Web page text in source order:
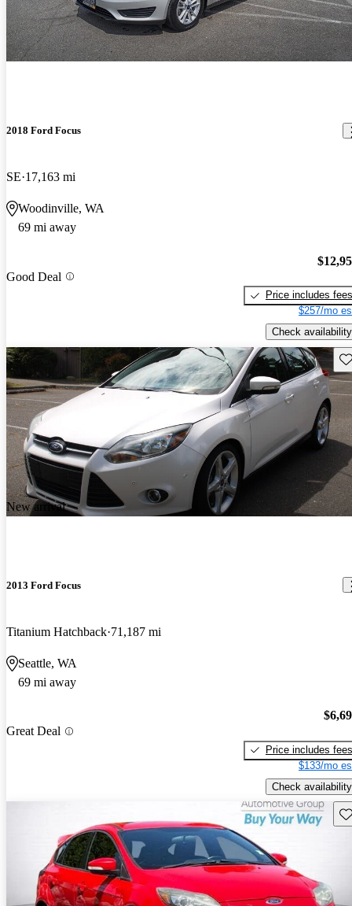
2018 Ford Focus
SE 17,163 mi
Woodinville, WA
69 mi away
Good Deal
Price includes fees
$257/mo
Check availability
New arrival
2013 Ford Focus
Titanium Hatchback 71,187 mi
Seattle, WA
69 mi away
Great Deal
Price includes fees
$133/mo
Check availability